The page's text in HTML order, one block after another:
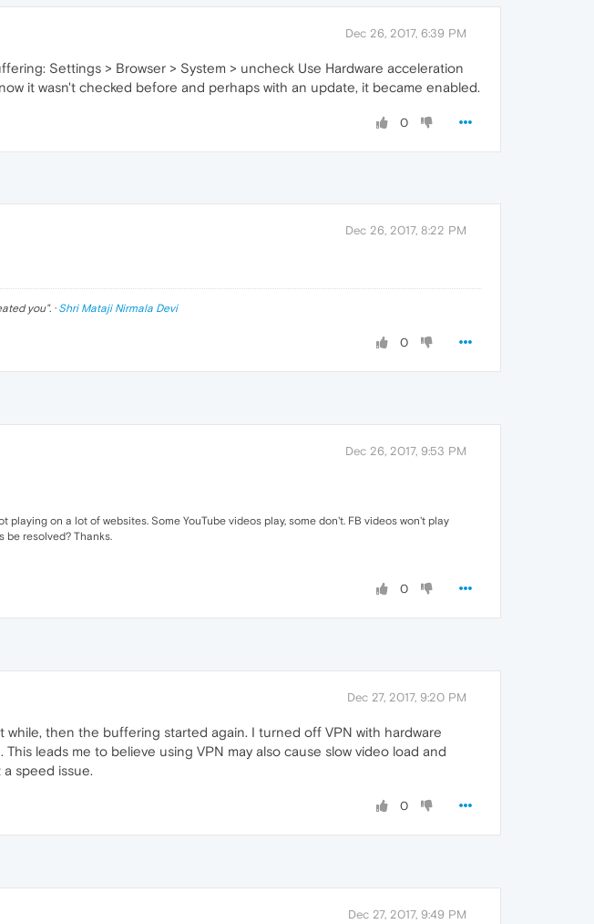
Dec 26, 2017, 6:39 PM
Settings > Browser > System > uncheck Use Hardware acceleration
it wasn't checked before and perhaps with an update, it became enabled.
0
Dec 26, 2017, 8:22 PM
you". · Shri Mataji Nirmala Devi
0
Dec 26, 2017, 9:53 PM
on a lot of websites. Some YouTube videos play, some don't. FB videos won't play
be resolved? Thanks.
0
Dec 27, 2017, 9:20 PM
then the buffering started again. I turned off VPN with hardware
leads me to believe using VPN may also cause slow video load and
speed issue.
0
Dec 27, 2017, 9:49 PM